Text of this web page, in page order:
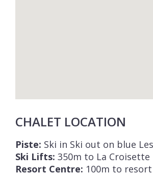
CHALET LOCATION
Piste: Ski in Ski out on blue
Ski Lifts: 350m to La
Resort Centre: 100m to